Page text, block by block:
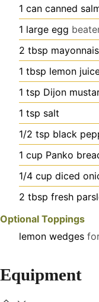
1 can canned
1 large egg
2 tbsp
1 tbsp lemon
1 tsp Dijon
1 tsp salt
1/2 tsp black
1 cup Panko
1/4 cup diced
2 tbsp fresh
Optional Toppings
lemon wedges
Equipment